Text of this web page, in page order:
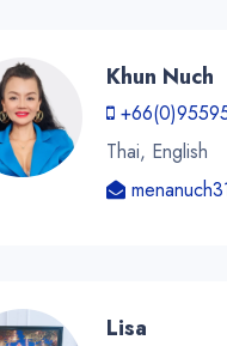
Khun Nuch
Thai, English
Lisa